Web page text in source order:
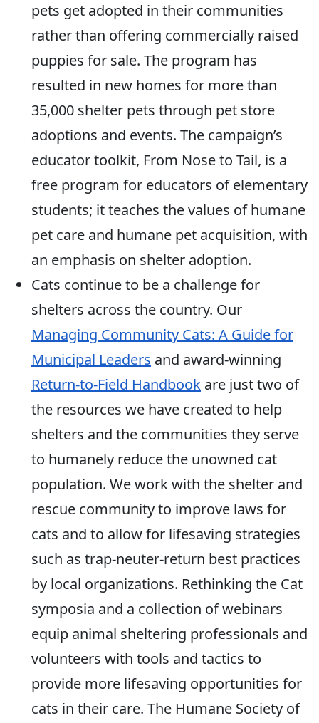
pets get adopted in their communities
rather than offering commercially raised
puppies for sale. The program has
resulted in new homes for more than
35,000 shelter pets through pet store
adoptions and events. The campaign’s
educator toolkit, From Nose to Tail, is a
free program for educators of elementary
students; it teaches the values of humane
pet care and humane pet acquisition, with
an emphasis on shelter adoption.
Cats continue to be a challenge for
shelters across the country. Our
Managing Community Cats: A Guide for
Municipal Leaders and award-winning
Return-to-Field Handbook are just two of
the resources we have created to help
shelters and the communities they serve
to humanely reduce the unowned cat
population. We work with the shelter and
rescue community to improve laws for
cats and to allow for lifesaving strategies
such as trap-neuter-return best practices
by local organizations. Rethinking the Cat
symposia and a collection of webinars
equip animal sheltering professionals and
volunteers with tools and tactics to
provide more lifesaving opportunities for
cats in their care. The Humane Society of